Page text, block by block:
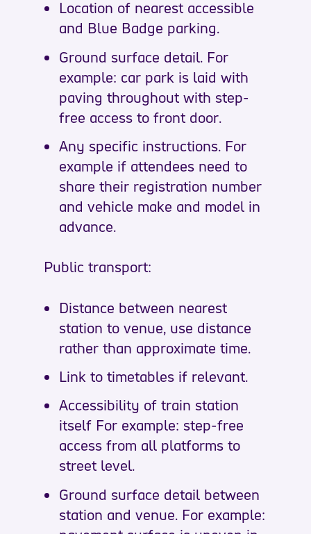
Location of nearest accessible
and Blue Badge parking.
Ground surface detail. For
example: car park is laid with
paving throughout with step-
free access to front door.
Any specific instructions. For
example if attendees need to
share their registration number
and vehicle make and model in
advance.
Public transport:
Distance between nearest
station to venue, use distance
rather than approximate time.
Link to timetables if relevant.
Accessibility of train station
itself For example: step-free
access from all platforms to
street level.
Ground surface detail between
station and venue. For example: